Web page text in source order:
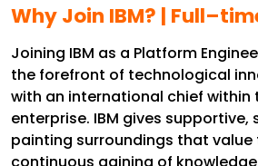
Why Join IBM? |
Joining IBM as a Platform
the forefront of technological
with an international chief within
enterprise. IBM gives
painting surroundings that
continuous gaining of